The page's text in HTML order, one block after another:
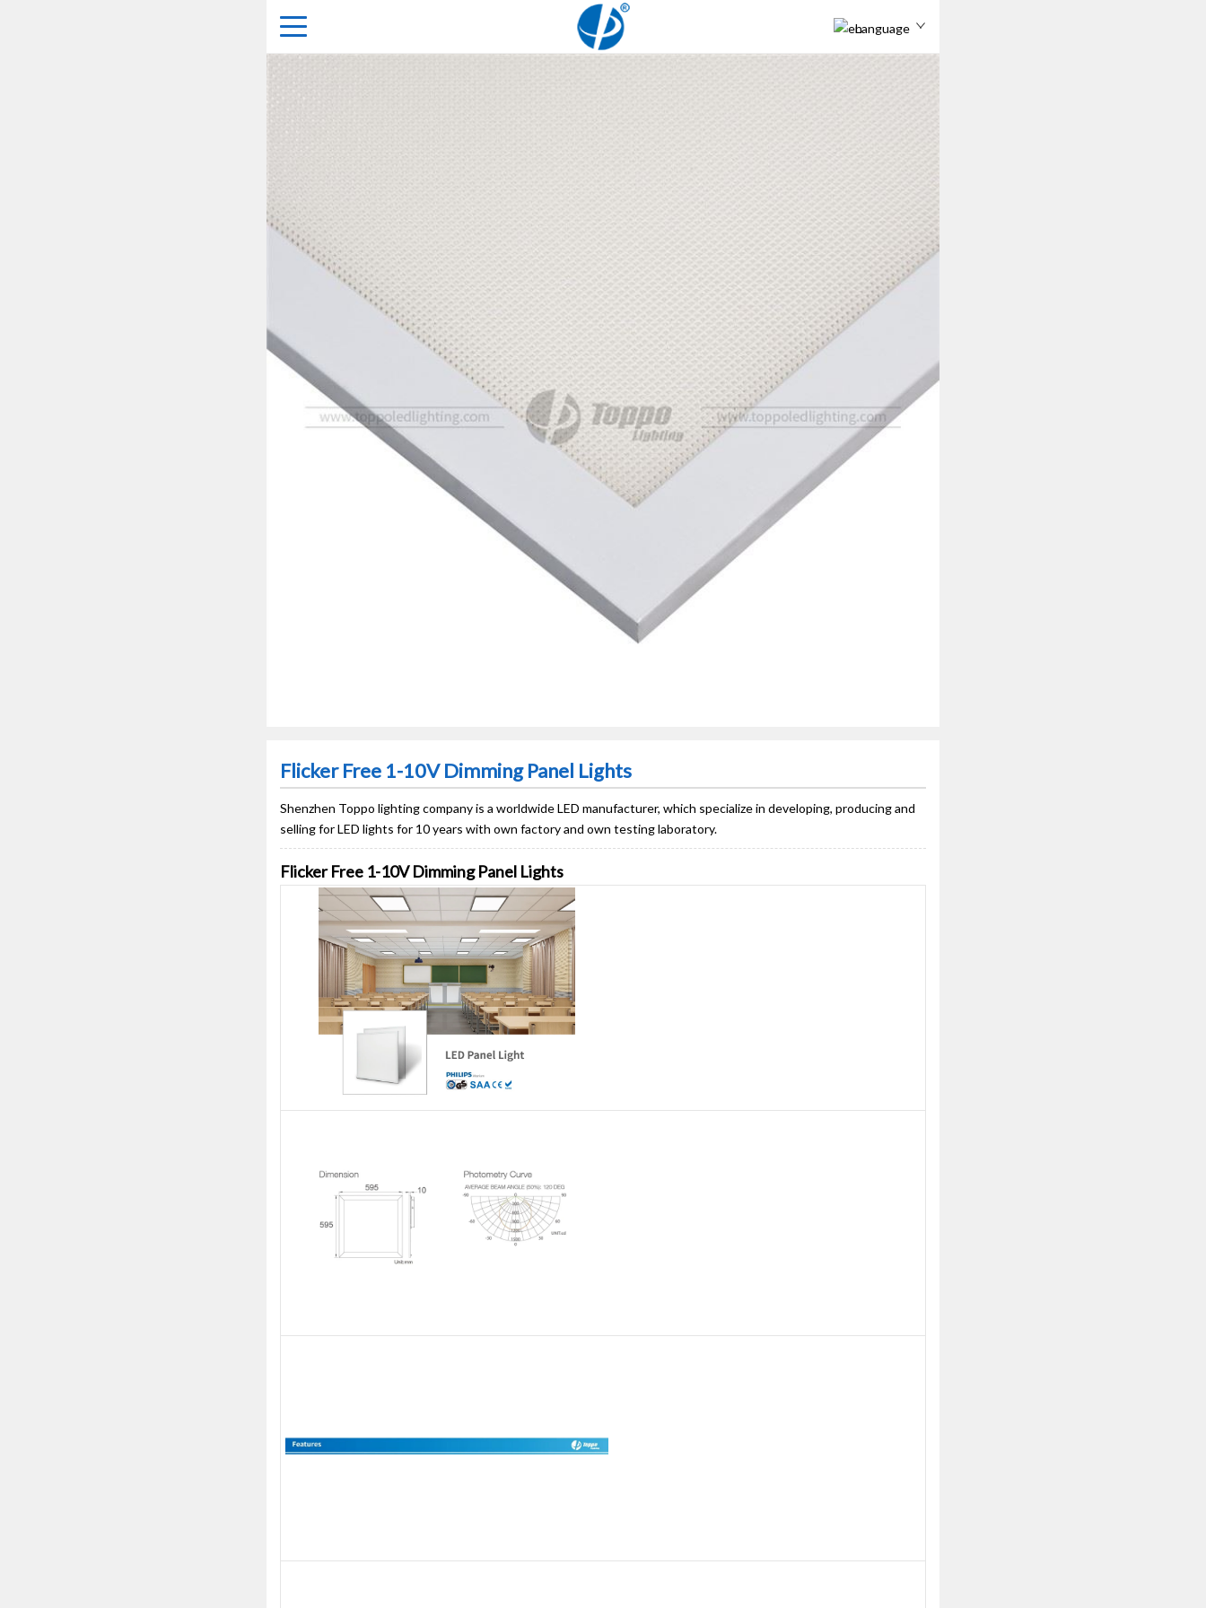
Language
Flicker Free 1-10V Dimming Panel Lights
Shenzhen Toppo lighting company is a worldwide LED manufacturer, which specialize in developing, producing and
selling for LED lights for 10 years with own factory and own testing laboratory.
Flicker Free 1-10V Dimming Panel Lights